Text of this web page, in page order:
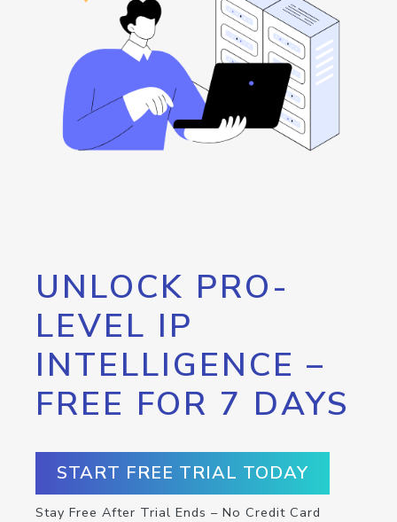
UNLOCK PRO-
LEVEL IP
INTELLIGENCE –
FREE FOR 7 DAYS
START FREE TRIAL TODAY
Stay Free After Trial Ends – No Credit Card